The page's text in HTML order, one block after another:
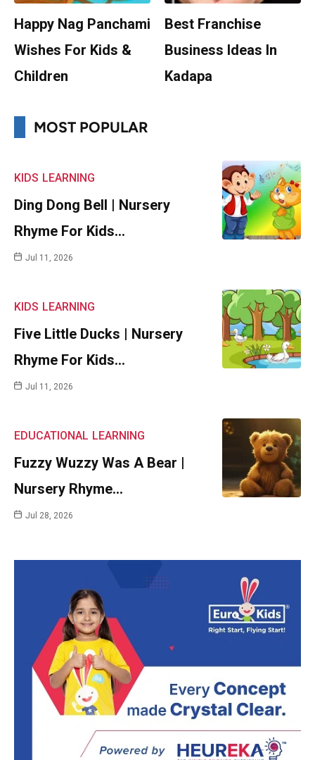
Happy Nag Panchami
Wishes For Kids &
Children
Best Franchise
Business Ideas In
Kadapa
MOST POPULAR
KIDS LEARNING
Ding Dong Bell | Nursery
Rhyme For Kids…
Jul 11, 2026
KIDS LEARNING
Five Little Ducks | Nursery
Rhyme For Kids…
Jul 11, 2026
EDUCATIONAL LEARNING
Fuzzy Wuzzy Was A Bear |
Nursery Rhyme…
Jul 28, 2026